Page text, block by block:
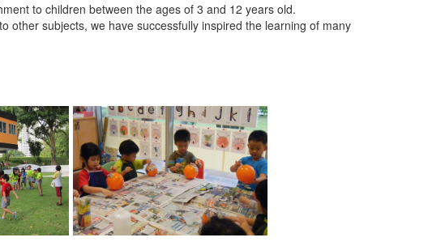
to children between the ages of 3 and 12 years old.
other subjects, we have successfully inspired the learning of many